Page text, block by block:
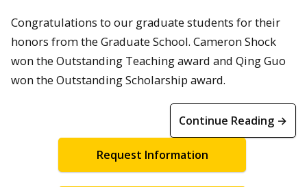
Congratulations to our graduate students for their
honors from the Graduate School. Cameron Shock
won the Outstanding Teaching award and Qing Guo
won the Outstanding Scholarship award.
Continue Reading →
Request Information